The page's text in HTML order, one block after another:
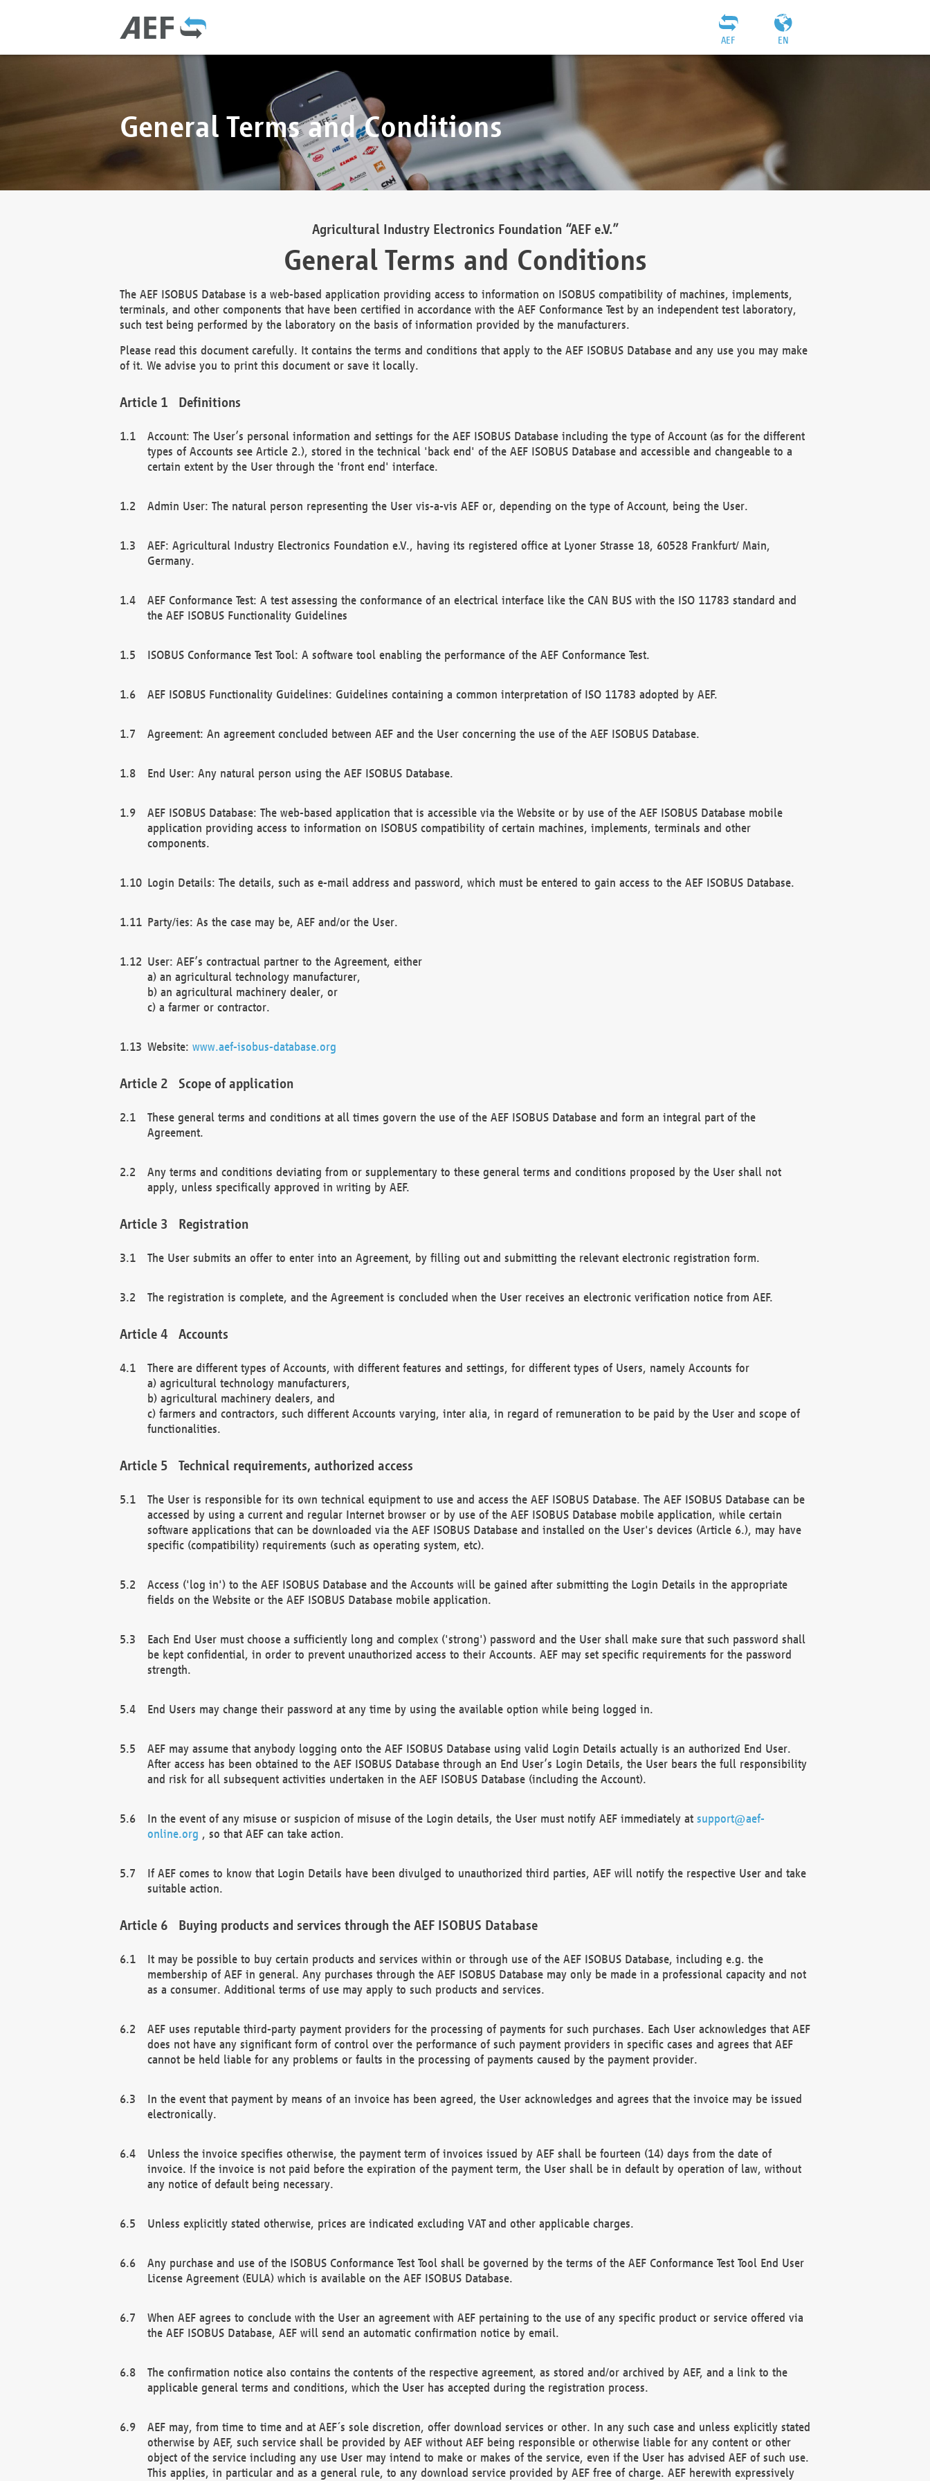
EN
AEF
General Terms and Conditions
Agricultural Industry Electronics Foundation “AEF e.V.”
General Terms and Conditions
The AEF ISOBUS Database is a web-based application providing access to information on ISOBUS compatibility of machines, implements,
terminals, and other components that have been certified in accordance with the AEF Conformance Test by an independent test laboratory,
such test being performed by the laboratory on the basis of information provided by the manufacturers.
Please read this document carefully. It contains the terms and conditions that apply to the AEF ISOBUS Database and any use you may make
of it. We advise you to print this document or save it locally.
Definitions
Account: The User’s personal information and settings for the AEF ISOBUS Database including the type of Account (as for the different
types of Accounts see Article 2.), stored in the technical 'back end' of the AEF ISOBUS Database and accessible and changeable to a
certain extent by the User through the 'front end' interface.
Admin User: The natural person representing the User vis-a-vis AEF or, depending on the type of Account, being the User.
AEF: Agricultural Industry Electronics Foundation e.V., having its registered office at Lyoner Strasse 18, 60528 Frankfurt/ Main,
Germany.
AEF Conformance Test: A test assessing the conformance of an electrical interface like the CAN BUS with the ISO 11783 standard and
the AEF ISOBUS Functionality Guidelines
ISOBUS Conformance Test Tool: A software tool enabling the performance of the AEF Conformance Test.
AEF ISOBUS Functionality Guidelines: Guidelines containing a common interpretation of ISO 11783 adopted by AEF.
Agreement: An agreement concluded between AEF and the User concerning the use of the AEF ISOBUS Database.
End User: Any natural person using the AEF ISOBUS Database.
AEF ISOBUS Database: The web-based application that is accessible via the Website or by use of the AEF ISOBUS Database mobile
application providing access to information on ISOBUS compatibility of certain machines, implements, terminals and other
components.
Login Details: The details, such as e-mail address and password, which must be entered to gain access to the AEF ISOBUS Database.
Party/ies: As the case may be, AEF and/or the User.
User: AEF’s contractual partner to the Agreement, either
a) an agricultural technology manufacturer,
b) an agricultural machinery dealer, or
c) a farmer or contractor.
Website: www.aef-isobus-database.org
Scope of application
These general terms and conditions at all times govern the use of the AEF ISOBUS Database and form an integral part of the
Agreement.
Any terms and conditions deviating from or supplementary to these general terms and conditions proposed by the User shall not
apply, unless specifically approved in writing by AEF.
Registration
The User submits an offer to enter into an Agreement, by filling out and submitting the relevant electronic registration form.
The registration is complete, and the Agreement is concluded when the User receives an electronic verification notice from AEF.
Accounts
There are different types of Accounts, with different features and settings, for different types of Users, namely Accounts for
a) agricultural technology manufacturers,
b) agricultural machinery dealers, and
c) farmers and contractors, such different Accounts varying, inter alia, in regard of remuneration to be paid by the User and scope of
functionalities.
Technical requirements, authorized access
The User is responsible for its own technical equipment to use and access the AEF ISOBUS Database. The AEF ISOBUS Database can be
accessed by using a current and regular Internet browser or by use of the AEF ISOBUS Database mobile application, while certain
software applications that can be downloaded via the AEF ISOBUS Database and installed on the User's devices (Article 6.), may have
specific (compatibility) requirements (such as operating system, etc).
Access ('log in') to the AEF ISOBUS Database and the Accounts will be gained after submitting the Login Details in the appropriate
fields on the Website or the AEF ISOBUS Database mobile application.
Each End User must choose a sufficiently long and complex ('strong') password and the User shall make sure that such password shall
be kept confidential, in order to prevent unauthorized access to their Accounts. AEF may set specific requirements for the password
strength.
End Users may change their password at any time by using the available option while being logged in.
AEF may assume that anybody logging onto the AEF ISOBUS Database using valid Login Details actually is an authorized End User.
After access has been obtained to the AEF ISOBUS Database through an End User’s Login Details, the User bears the full responsibility
and risk for all subsequent activities undertaken in the AEF ISOBUS Database (including the Account).
In the event of any misuse or suspicion of misuse of the Login details, the User must notify AEF immediately at support@aef-
online.org , so that AEF can take action.
If AEF comes to know that Login Details have been divulged to unauthorized third parties, AEF will notify the respective User and take
suitable action.
Buying products and services through the AEF ISOBUS Database
It may be possible to buy certain products and services within or through use of the AEF ISOBUS Database, including e.g. the
membership of AEF in general. Any purchases through the AEF ISOBUS Database may only be made in a professional capacity and not
as a consumer. Additional terms of use may apply to such products and services.
AEF uses reputable third-party payment providers for the processing of payments for such purchases. Each User acknowledges that AEF
does not have any significant form of control over the performance of such payment providers in specific cases and agrees that AEF
cannot be held liable for any problems or faults in the processing of payments caused by the payment provider.
In the event that payment by means of an invoice has been agreed, the User acknowledges and agrees that the invoice may be issued
electronically.
Unless the invoice specifies otherwise, the payment term of invoices issued by AEF shall be fourteen (14) days from the date of
invoice. If the invoice is not paid before the expiration of the payment term, the User shall be in default by operation of law, without
any notice of default being necessary.
Unless explicitly stated otherwise, prices are indicated excluding VAT and other applicable charges.
Any purchase and use of the ISOBUS Conformance Test Tool shall be governed by the terms of the AEF Conformance Test Tool End User
License Agreement (EULA) which is available on the AEF ISOBUS Database.
When AEF agrees to conclude with the User an agreement with AEF pertaining to the use of any specific product or service offered via
the AEF ISOBUS Database, AEF will send an automatic confirmation notice by email.
The confirmation notice also contains the contents of the respective agreement, as stored and/or archived by AEF, and a link to the
applicable general terms and conditions, which the User has accepted during the registration process.
AEF may, from time to time and at AEF´s sole discretion, offer download services or other. In any such case and unless explicitly stated
otherwise by AEF, such service shall be provided by AEF without AEF being responsible or otherwise liable for any content or other
object of the service including any use User may intend to make or makes of the service, even if the User has advised AEF of such use.
This applies, in particular and as a general rule, to any download service provided by AEF free of charge. AEF herewith expressively